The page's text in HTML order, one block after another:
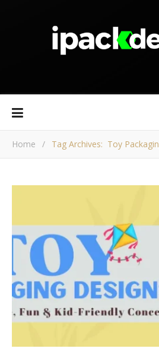
Home / Tag Archives: Toy